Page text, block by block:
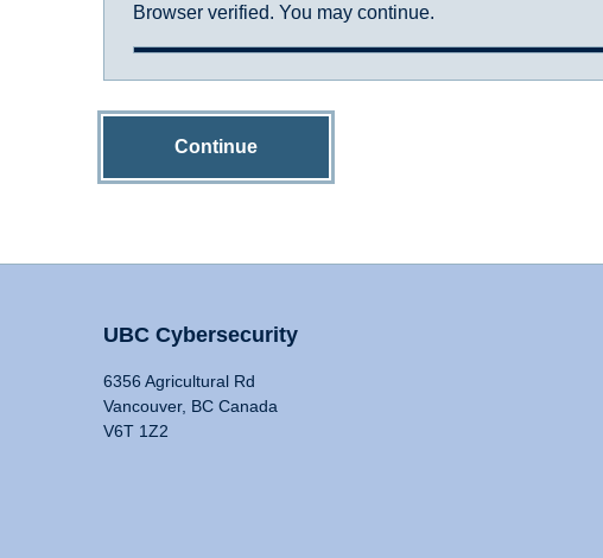
Browser verified. You may continue.
Continue
UBC Cybersecurity
6356 Agricultural Rd
Vancouver, BC Canada
V6T 1Z2